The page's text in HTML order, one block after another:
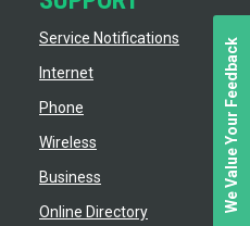
Service Notifications
Internet
Phone
Wireless
Business
Online Directory
We Value Your Feedback